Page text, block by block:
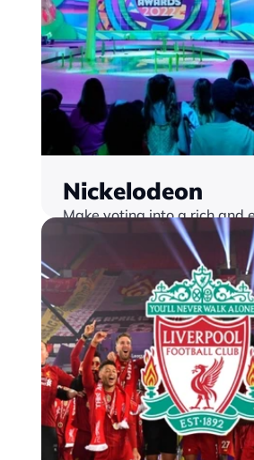
Nickelodeon
Make voting into a rich and
experience with our trusted
that delivers instant scale
Find out more